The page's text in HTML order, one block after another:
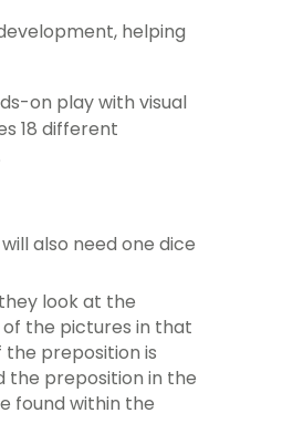
helping
on play with visual
18 different
also need one dice
look at the
the pictures in that
preposition is
preposition in the
found within the